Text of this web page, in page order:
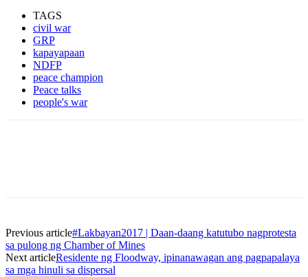
TAGS
civil war
GRP
kapayapaan
NDFP
peace champion
Peace talks
people's war
Previous article#Lakbayan2017 | Daan-daang katutubo nagprotesta
sa pulong ng Chamber of Mines
Next articleResidente ng Floodway, ipinanawagan ang pagpapalaya
sa mga hinuli sa dispersal